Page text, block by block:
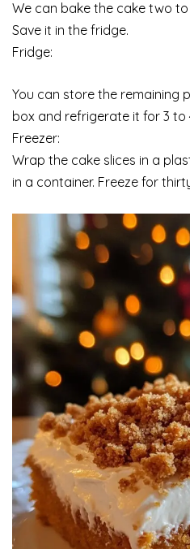
We can bake the cake two
Save it in the fridge.
Fridge:
You can store the remaining
box and refrigerate it for 3 to
Freezer:
Wrap the cake slices in a
in a container. Freeze for